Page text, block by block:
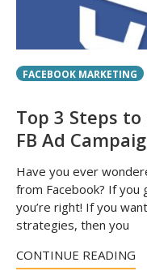
FACEBOOK MARKETING
Top 3 Steps
FB Ad
Have you ever
from Facebook? If you
you’re right! If you
strategies, then you
CONTINUE READING